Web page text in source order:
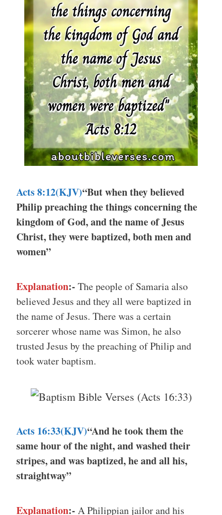
Acts 8:12(KJV)“But when they believed
Philip preaching the things concerning the
kingdom of God, and the name of Jesus
Christ, they were baptized, both men and
women”
Explanation:- The people of Samaria also
believed Jesus and they all were baptized in
the name of Jesus. There was a certain
sorcerer whose name was Simon, he also
trusted Jesus by the preaching of Philip and
took water baptism.
Acts 16:33(KJV)“And he took them the
same hour of the night, and washed their
stripes, and was baptized, he and all his,
straightway”
Explanation:- A Philippian jailor and his